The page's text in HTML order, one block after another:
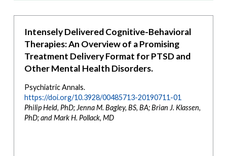
Intensely Delivered Cognitive-Behavioral
Therapies: An Overview of a Promising
Treatment Delivery Format for PTSD and
Other Mental Health Disorders.
Psychiatric Annals.
https://doi.org/10.3928/00485713-20190711-01
Philip Held, PhD; Jenna M. Bagley, BS, BA; Brian J. Klassen,
PhD; and Mark H. Pollack, MD